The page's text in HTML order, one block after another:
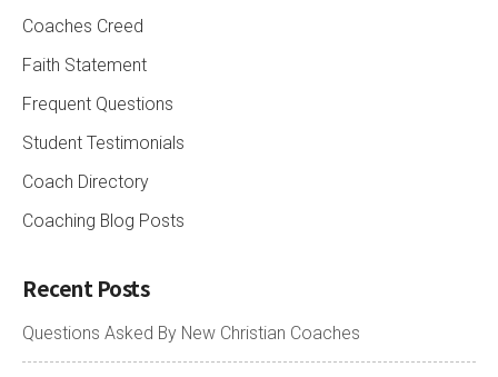
Coaches Creed
Faith Statement
Frequent Questions
Student Testimonials
Coach Directory
Coaching Blog Posts
Recent Posts
Questions Asked By New Christian Coaches